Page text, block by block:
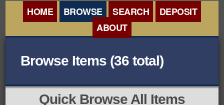
HOME BROWSE
BROWSE ORGANISATIONS
BROWSE COLLECTIONS
BROWSE ALL ITEMS
SEARCH
DEPOSIT
ABOUT
CONFERENCE
ROADSHOWS
Browse Items (36 total)
Quick Browse All Items